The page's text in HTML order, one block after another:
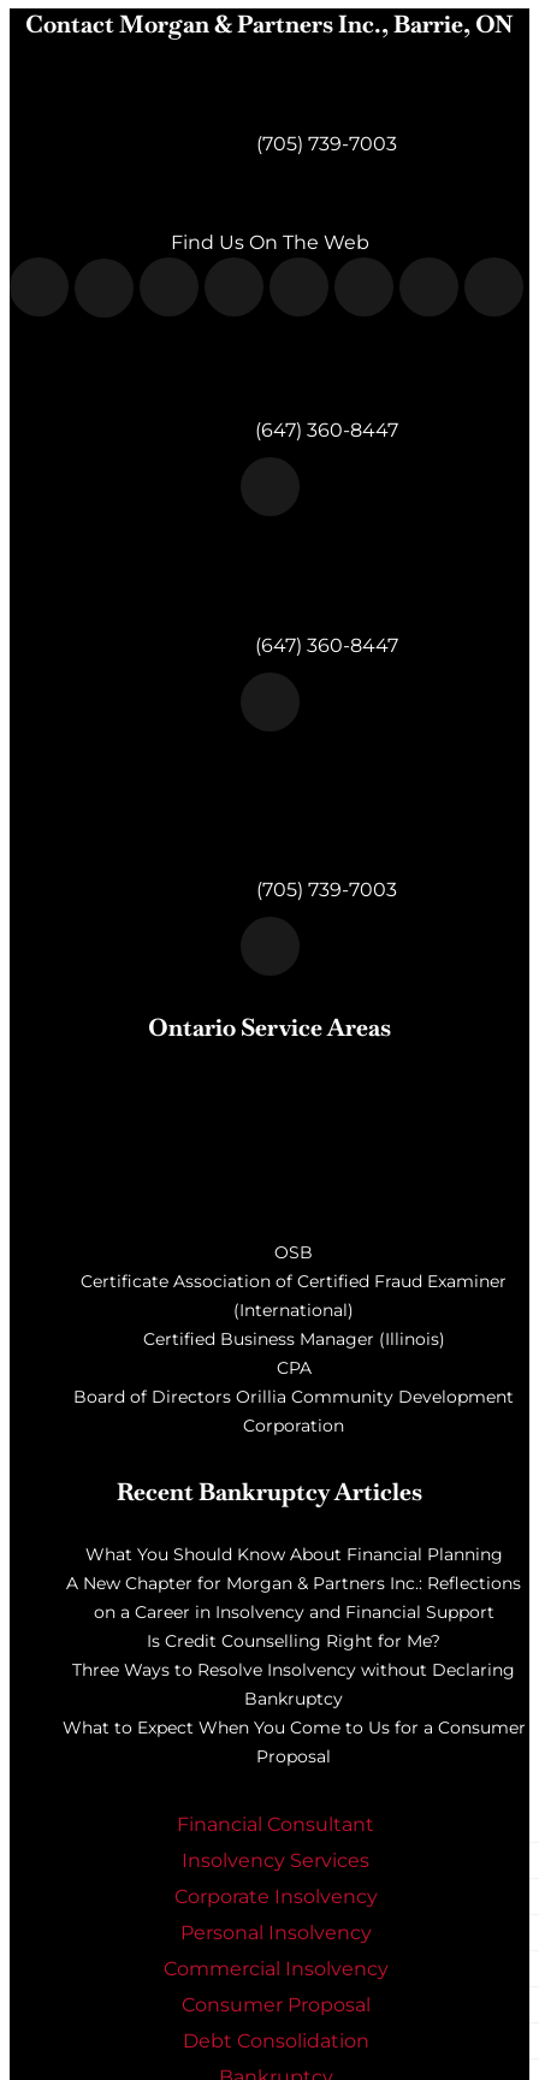
Contact Morgan & Partners Inc., Barrie, ON
(705) 739-7003
Find Us On The Web
(647) 360-8447
(647) 360-8447
(705) 739-7003
Ontario Service Areas
OSB
Certificate Association of Certified Fraud Examiner
(International)
Certified Business Manager (Illinois)
CPA
Board of Directors Orillia Community Development
Corporation
Recent Bankruptcy Articles
What You Should Know About Financial Planning
A New Chapter for Morgan & Partners Inc.: Reflections
on a Career in Insolvency and Financial Support
Is Credit Counselling Right for Me?
Three Ways to Resolve Insolvency without Declaring
Bankruptcy
What to Expect When You Come to Us for a Consumer
Proposal
Financial Consultant
Insolvency Services
Corporate Insolvency
Personal Insolvency
Commercial Insolvency
Consumer Proposal
Debt Consolidation